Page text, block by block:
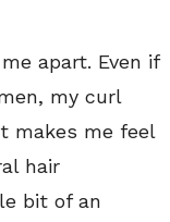
apart. Even if
my curl
makes me feel
hair
bit of an